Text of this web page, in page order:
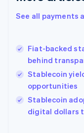
See all payments
Fiat-backed
behind
Stablecoin
opportunities
Stablecoin
digital dollars
Hong Kong
English
India
Ireland
English
Italy
Japan